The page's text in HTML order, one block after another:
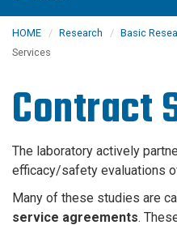
HOME Research Basic
Services
Contract
The laboratory actively
efficacy/safety evaluations
Many of these studies are
service agreements.